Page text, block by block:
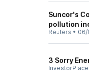
Suncor's
pollution
Reuters • 06/
3 Sorry
InvestorPlace